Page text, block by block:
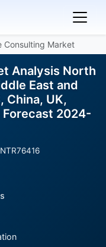
Consulting Market
Analysis North
East and
China, UK,
Forecast 2024-